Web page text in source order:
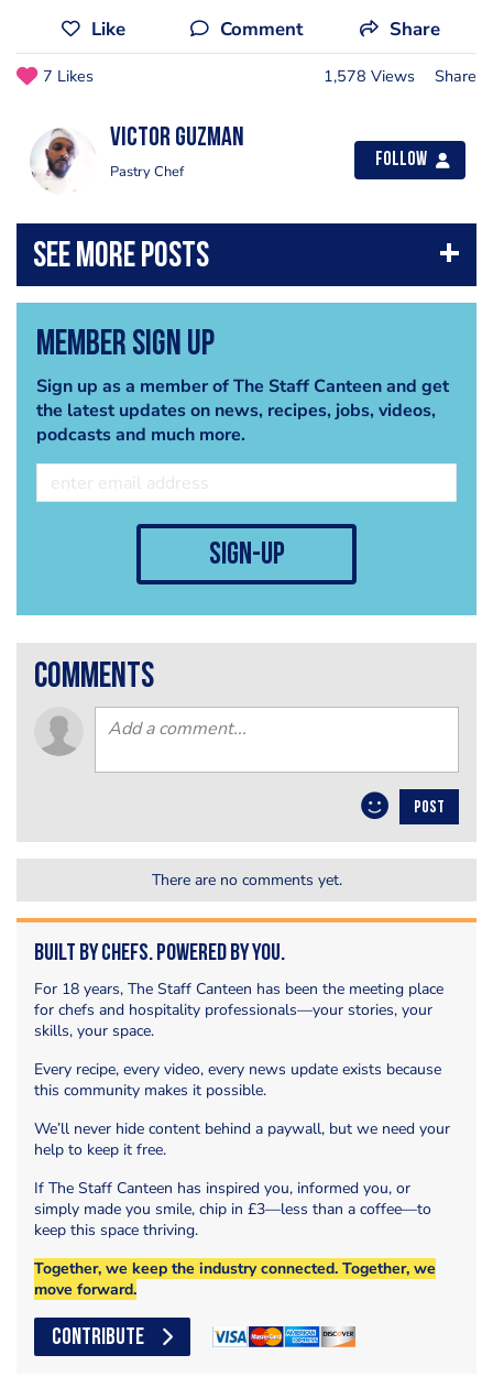
Like Comment Share
7 Likes 1,578 Views Share
Victor Guzman
Pastry Chef
Follow
Member Sign Up
Sign up as a member of The Staff Canteen and get
the latest updates on news, recipes, jobs, videos,
podcasts and much more.
sign-up
comments
POST
There are no comments yet.
Built by Chefs. Powered by You.
For 18 years, The Staff Canteen has been the meeting place
for chefs and hospitality professionals—your stories, your
skills, your space.
Every recipe, every video, every news update exists because
this community makes it possible.
We’ll never hide content behind a paywall, but we need your
help to keep it free.
If The Staff Canteen has inspired you, informed you, or
simply made you smile, chip in £3—less than a coffee—to
keep this space thriving.
Together, we keep the industry connected. Together, we
move forward.
CONTRIBUTE